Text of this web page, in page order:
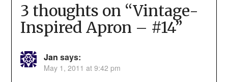
3 thoughts on “Vintage-
Inspired Apron – #14”
Jan says:
May 1, 2011 at 9:42 pm